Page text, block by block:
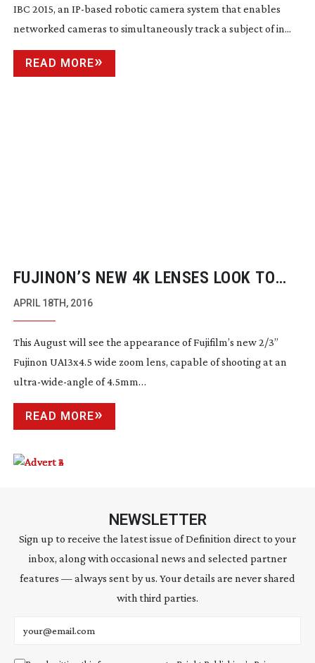
IBC 2015, an IP-based robotic camera system that enables
networked cameras to simultaneously track a subject of in...
READ MORE
FUJINON’S NEW 4K LENSES LOOK TO
ANSWER BROADCASTER’S NEEDS
APRIL 18TH, 2016
This August will see the appearance of Fujifilm’s new 2/3”
Fujinon UA13x4.5 wide zoom lens, capable of shooting at an
ultra-wide-angle of 4.5mm…
READ MORE
NEWSLETTER
Sign up to receive the latest issue of Definition direct to your
inbox, along with occasional news and selected partner
features — always sent by us. Your details are never shared
with third parties.